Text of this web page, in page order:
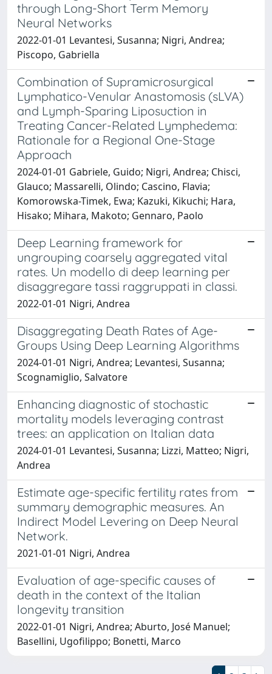
through Long-Short Term Memory
Neural Networks
2022-01-01 Levantesi, Susanna; Nigri, Andrea;
Piscopo, Gabriella
Combination of Supramicrosurgical
Lymphatico-Venular Anastomosis (sLVA)
and Lymph-Sparing Liposuction in
Treating Cancer-Related Lymphedema:
Rationale for a Regional One-Stage
Approach
2024-01-01 Gabriele, Guido; Nigri, Andrea; Chisci,
Glauco; Massarelli, Olindo; Cascino, Flavia;
Komorowska-Timek, Ewa; Kazuki, Kikuchi; Hara,
Hisako; Mihara, Makoto; Gennaro, Paolo
Deep Learning framework for
ungrouping coarsely aggregated vital
rates. Un modello di deep learning per
disaggregare tassi raggruppati in classi.
2022-01-01 Nigri, Andrea
Disaggregating Death Rates of Age-
Groups Using Deep Learning Algorithms
2024-01-01 Nigri, Andrea; Levantesi, Susanna;
Scognamiglio, Salvatore
Enhancing diagnostic of stochastic
mortality models leveraging contrast
trees: an application on Italian data
2024-01-01 Levantesi, Susanna; Lizzi, Matteo; Nigri,
Andrea
Estimate age-specific fertility rates from
summary demographic measures. An
Indirect Model Levering on Deep Neural
Network.
2021-01-01 Nigri, Andrea
Evaluation of age-specific causes of
death in the context of the Italian
longevity transition
2022-01-01 Nigri, Andrea; Aburto, José Manuel;
Basellini, Ugofilippo; Bonetti, Marco